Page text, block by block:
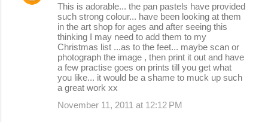
This is adorable... the pan pastels have provided
such strong colour... have been looking at them
in the art shop for ages and after seeing this
thinking I may need to add them to my
Christmas list ...as to the feet... maybe scan or
photograph the image , then print it out and have
a few practise goes on prints till you get what
you like... it would be a shame to muck up such
a great work xx
November 11, 2011 at 12:12 PM